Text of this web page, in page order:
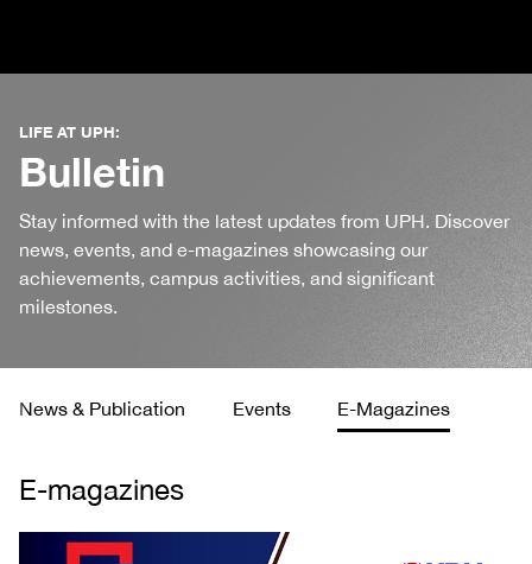
LIFE AT UPH:
Bulletin
Stay informed with the latest updates from UPH. Discover
news, events, and e-magazines showcasing our
achievements, campus activities, and significant
milestones.
News & Publication Events E-Magazines
E-magazines